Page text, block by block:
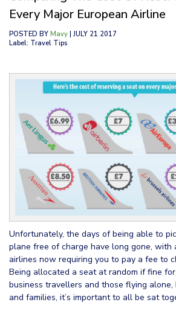
Every Major European Airline
POSTED BY Mavy | JULY 21 2017
Label: Travel Tips
Unfortunately, the days of being able to
plane free of charge have long gone, with
airlines now requiring you to pay a fee to
Being allocated a seat at random if fine
business travellers and those flying
and families, it’s important to all be sat